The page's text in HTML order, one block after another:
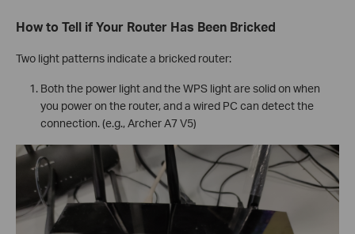
How to Tell if Your Router Has Been Bricked
Two light patterns indicate a bricked router:
Both the power light and the WPS light are solid on when
you power on the router, and a wired PC can detect the
connection. (e.g., Archer A7 V5)